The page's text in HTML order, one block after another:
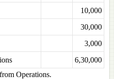
10,000
30,000
3,000
6,30,000
Operations.